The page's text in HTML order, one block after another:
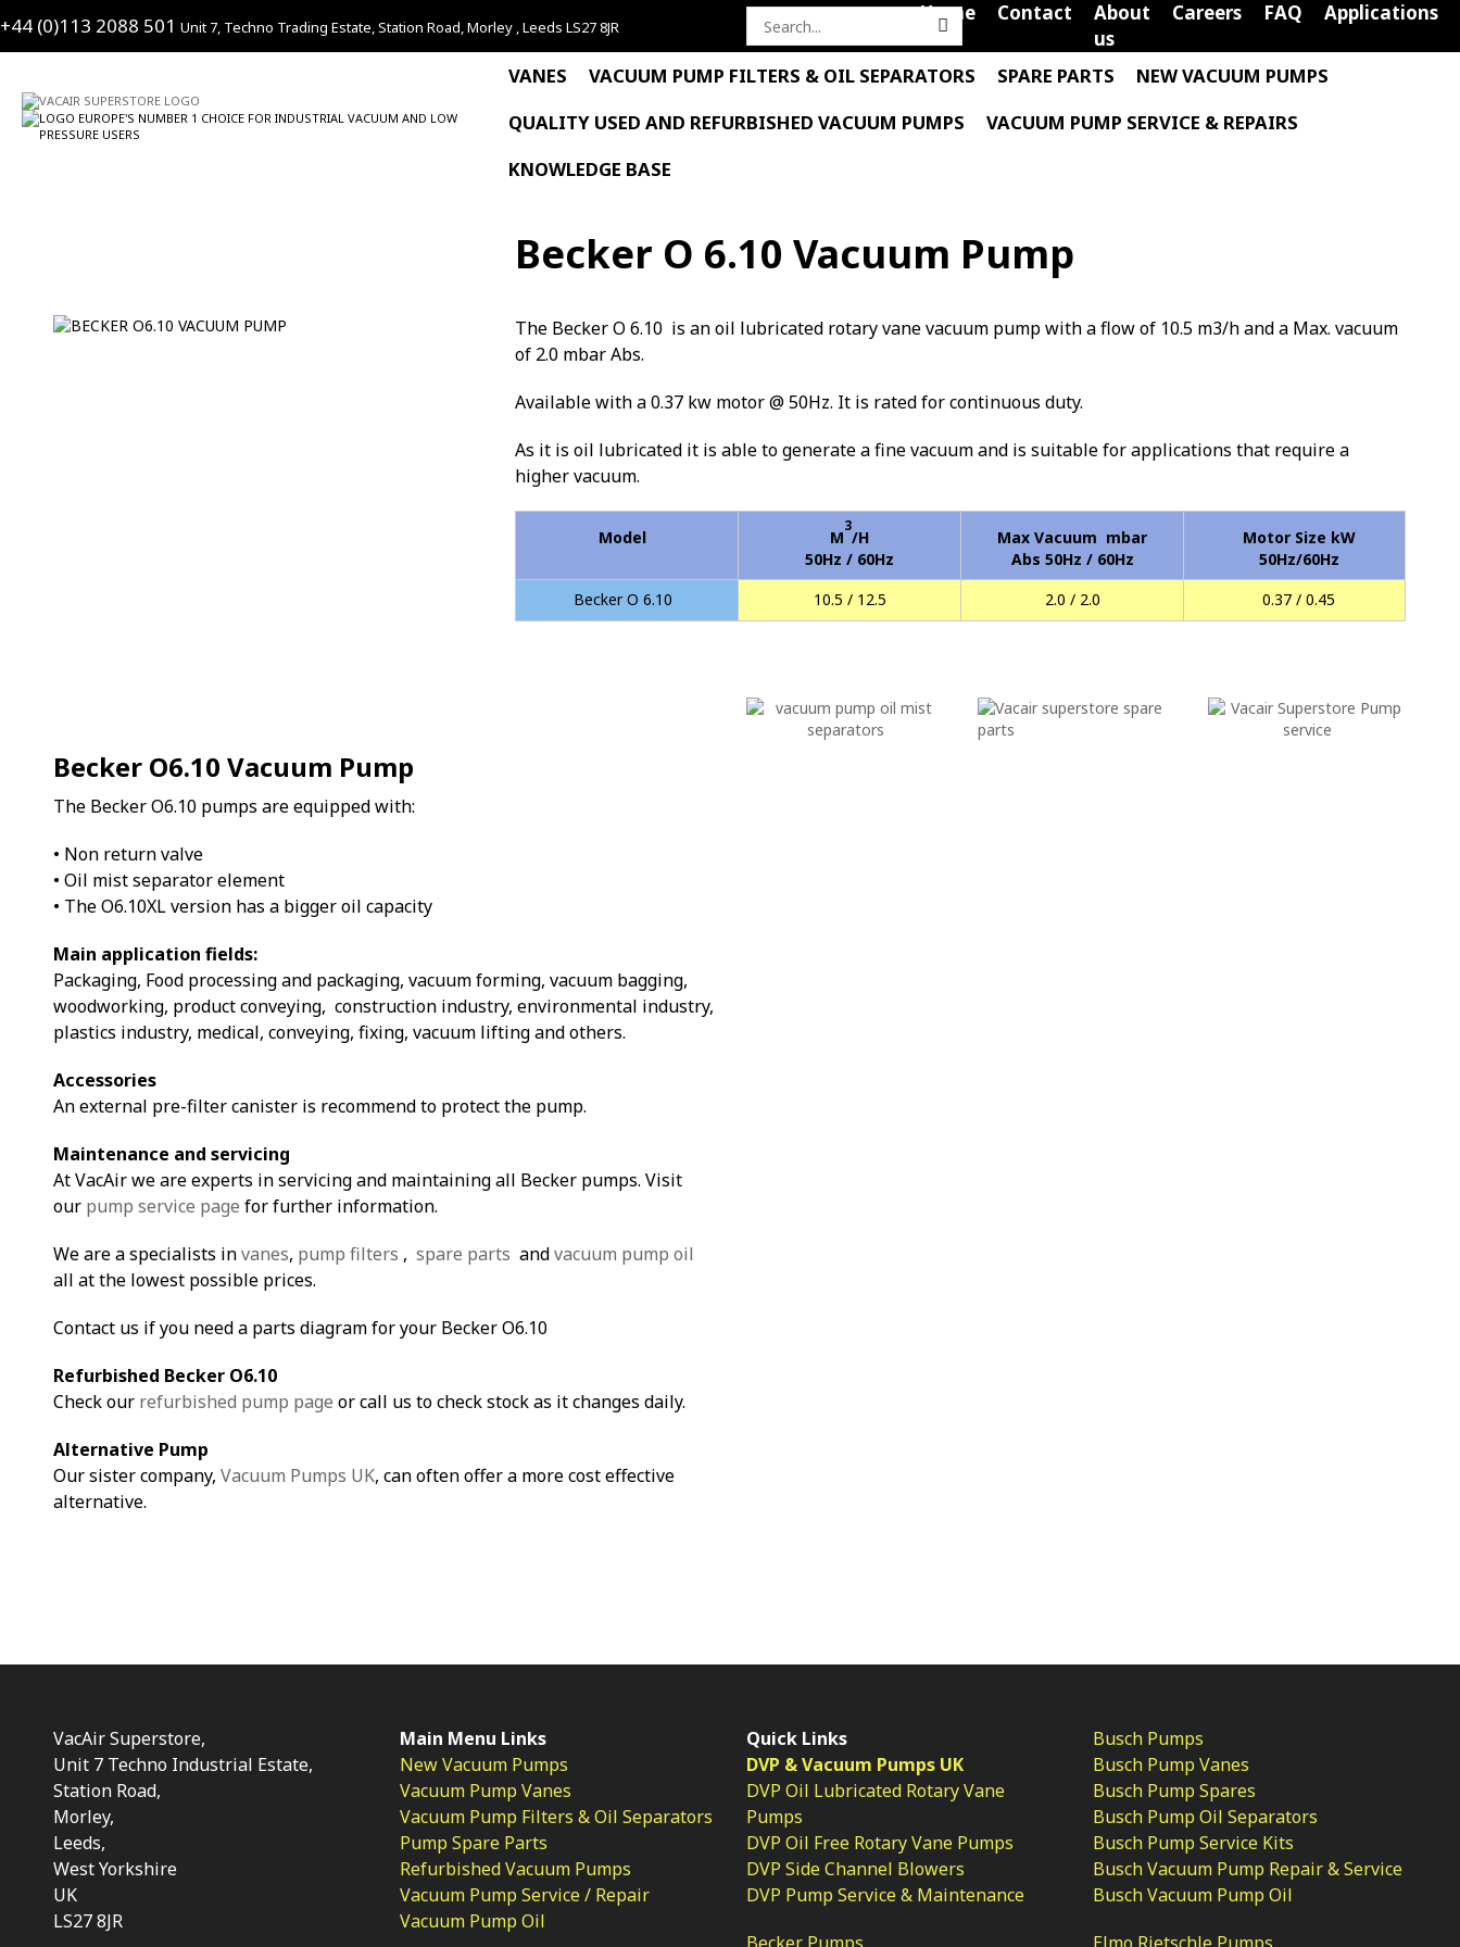
+44 (0)113 2088 501 Unit 7, Techno Trading Estate, Station Road, Morley , Leeds LS27 8JR
Search
Home Contact
About
us
Careers FAQ Applications
VANES VACUUM PUMP FILTERS & OIL SEPARATORS SPARE PARTS
NEW VACUUM PUMPS
QUALITY USED AND REFURBISHED VACUUM PUMPS
VACUUM PUMP SERVICE & REPAIRS
KNOWLEDGE BASE
Becker O 6.10 Vacuum Pump
The Becker O 6.10 is an oil lubricated rotary vane vacuum pump with a flow of 10.5 m3/h and a Max. vacuum
of 2.0 mbar Abs.
Available with a 0.37 kw motor @ 50Hz. It is rated for continuous duty.
As it is oil lubricated it is able to generate a fine vacuum and is suitable for applications that require a
higher vacuum.
Model M
3
/H
50Hz / 60Hz
Max Vacuum mbar
Abs 50Hz / 60Hz
Motor Size kW
50Hz/60Hz
Becker O 6.10
10.5 / 12.5 2.0 / 2.0 0.37 / 0.45
Becker O6.10 Vacuum Pump
The Becker O6.10 pumps are equipped with:
• Non return valve
• Oil mist separator element
• The O6.10XL version has a bigger oil capacity
Main application fields:
Packaging, Food processing and packaging, vacuum forming, vacuum bagging,
woodworking, product conveying, construction industry, environmental industry,
plastics industry, medical, conveying, fixing, vacuum lifting and others.
Accessories
An external pre-filter canister is recommend to protect the pump.
Maintenance and servicing
At VacAir we are experts in servicing and maintaining all Becker pumps. Visit
our pump service page for further information.
We are a specialists invanes, pump filters , spare parts andvacuum pump oil
all at the lowest possible prices.
Contact us if you need a parts diagram for your Becker O6.10
Refurbished Becker O6.10
Check our refurbished pump page or call us to check stock as it changes daily.
Alternative Pump
Our sister company, Vacuum Pumps UK, can often offer a more cost effective
alternative.
VacAir Superstore,
Unit 7 Techno Industrial Estate,
Station Road,
Morley,
Leeds,
West Yorkshire
UK
LS27 8JR
Main Menu Links
New Vacuum Pumps
Vacuum Pump Vanes
Vacuum Pump Filters & Oil Separators
Pump Spare Parts
Refurbished Vacuum Pumps
Vacuum Pump Service / Repair
Vacuum Pump Oil
Quick Links
DVP & Vacuum Pumps UK
DVP Oil Lubricated Rotary Vane
Pumps
DVP Oil Free Rotary Vane Pumps
DVP Side Channel Blowers
DVP Pump Service & Maintenance
Busch Pumps
Busch Pump Vanes
Busch Pump Spares
Busch Pump Oil Separators
Busch Pump Service Kits
Busch Vacuum Pump Repair & Service
Busch Vacuum Pump Oil